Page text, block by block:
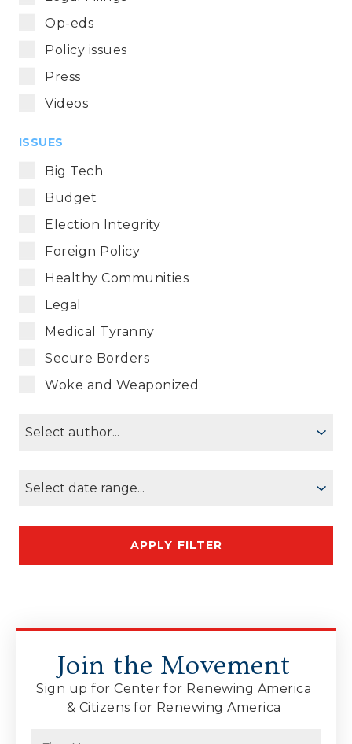
Op-eds
Policy issues
Press
Videos
ISSUES
Big Tech
Budget
Election Integrity
Foreign Policy
Healthy Communities
Legal
Medical Tyranny
Secure Borders
Woke and Weaponized
Join the Movement
Sign up for Center for Renewing America
& Citizens for Renewing America